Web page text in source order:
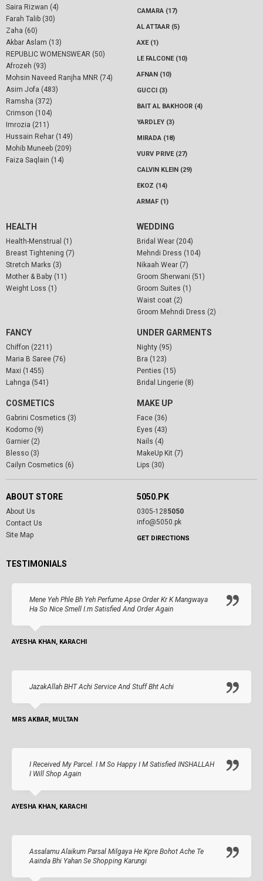
Saira Rizwan (4)
Farah Talib (30)
Zaha (60)
Akbar Aslam (13)
REPUBLIC WOMENSWEAR (50)
Afrozeh (93)
Mohsin Naveed Ranjha MNR (74)
Asim Jofa (483)
Ramsha (372)
Crimson (104)
Imrozia (211)
Hussain Rehar (149)
Mohib Muneeb (209)
Faiza Saqlain (14)
CAMARA (17)
AL ATTAAR (5)
AXE (1)
LE FALCONE (10)
AFNAN (10)
GUCCI (3)
BAIT AL BAKHOOR (4)
YARDLEY (3)
MIRADA (18)
VURV PRIVE (27)
CALVIN KLEIN (29)
EKOZ (14)
ARMAF (1)
HEALTH
Health-Menstrual (1)
Breast Tightening (7)
Stretch Marks (3)
Mother & Baby (11)
Weight Loss (1)
WEDDING
Bridal Wear (204)
Mehndi Dress (104)
Nikaah Wear (7)
Groom Sherwani (51)
Groom Suites (1)
Waist coat (2)
Groom Mehndi Dress (2)
FANCY
Chiffon (2211)
Maria B Saree (76)
Maxi (1455)
Lahnga (541)
UNDER GARMENTS
Nighty (95)
Bra (123)
Penties (15)
Bridal Lingerie (8)
COSMETICS
Gabrini Cosmetics (3)
Kodomo (9)
Garnier (2)
Blesso (3)
Cailyn Cosmetics (6)
MAKE UP
Face (36)
Eyes (43)
Nails (4)
MakeUp Kit (7)
Lips (30)
ABOUT STORE
About Us
Contact Us
Site Map
5050.PK
0305-1285050
info@5050.pk
GET DIRECTIONS
TESTIMONIALS
Mene Yeh Phle Bh Yeh Perfume Apse Order Kr K Mangwaya
Ha So Nice Smell I.m Satisfied And Order Again
AYESHA KHAN, KARACHI
JazakAllah BHT Achi Service And Stuff Bht Achi
MRS AKBAR, MULTAN
I Received My Parcel. I M So Happy I M Satisfied INSHALLAH
I Will Shop Again
AYESHA KHAN, KARACHI
Assalamu Alaikum Parsal Milgaya He Kpre Bohot Ache Te
Aainda Bhi Yahan Se Shopping Karungi